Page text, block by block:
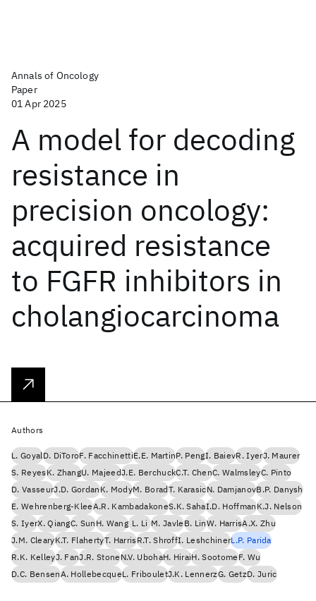
Annals of Oncology
Paper
01 Apr 2025
A model for decoding
resistance in
precision oncology:
acquired resistance
to FGFR inhibitors in
cholangiocarcinoma
Authors
L. GoyalD. DiToroF. FacchinettiE.E. MartinP. PengI. BaievR. IyerJ. Maurer
S. ReyesK. ZhangU. MajeedJ.E. BerchuckC.T. ChenC. WalmsleyC. Pinto
D. VasseurJ.D. GordanK. ModyM. BoradT. KarasicN. DamjanovB.P. Danysh
E. Wehrenberg-KleeA.R. KambadakoneS.K. SahaI.D. HoffmanK.J. Nelson
S. IyerX. QiangC. SunH. Wang L. Li M. JavleB. LinW. HarrisA.X. Zhu
J.M. ClearyK.T. FlahertyT. HarrisR.T. ShroffI. LeshchinerL.P. Parida
R.K. KelleyJ. FanJ.R. StoneN.V. UbohaH. HiraiH. SootomeF. Wu
D.C. BensenA. HollebecqueL. FribouletJ.K. LennerzG. GetzD. Juric